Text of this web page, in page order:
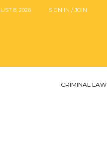
8, 2026 SIGN IN / JOIN
CRIMINAL LAW